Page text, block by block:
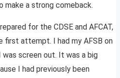
make a strong comeback.
for the CDSE and AFCAT,
first attempt. I had my AFSB on
was screen out. It was a big
I had previously been